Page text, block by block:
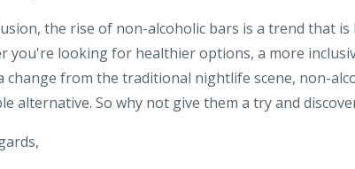
the rise of non-alcoholic bars is a trend that
you're looking for healthier options, a more
change from the traditional nightlife scene, non-
alternative. So why not give them a try and